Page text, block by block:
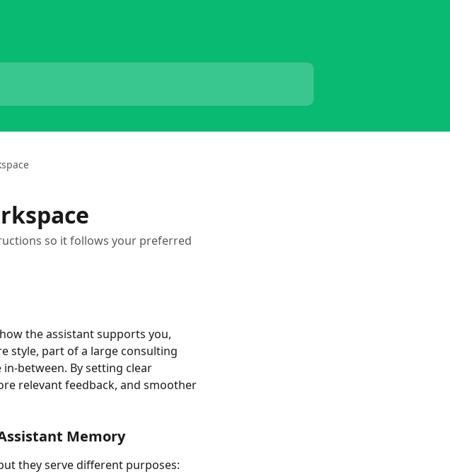
so it follows your preferred
the assistant supports you,
style, part of a large consulting
between. By setting clear
relevant feedback, and smoother
Memory
they serve different purposes: